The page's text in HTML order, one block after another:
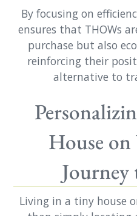
By focusing on
ensures that THOWs
purchase but also
reinforcing their
alternative to
House
Living in a tiny house